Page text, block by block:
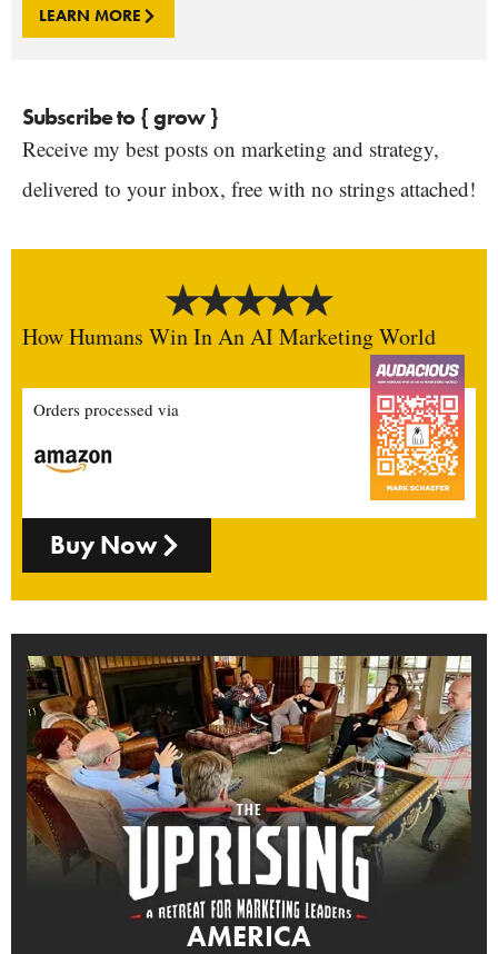
LEARN MORE
Subscribe to { grow }
Receive my best posts on marketing and strategy,
delivered to your inbox, free with no strings attached!
How Humans Win In An AI Marketing World
Orders processed via
Buy Now
AMERICA